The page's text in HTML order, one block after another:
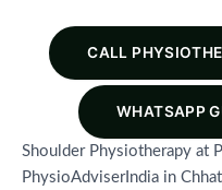
CALL
WHATSAPP
Shoulder Physiotherapy at
PhysioAdviserIndia in